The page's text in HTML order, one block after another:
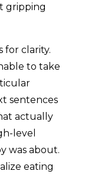
gripping
for clarity.
to take
sentences
actually
level
was about.
eating